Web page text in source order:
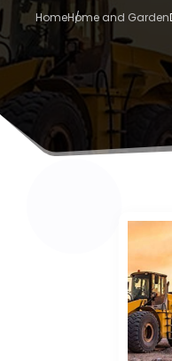
HomeHome and Garden